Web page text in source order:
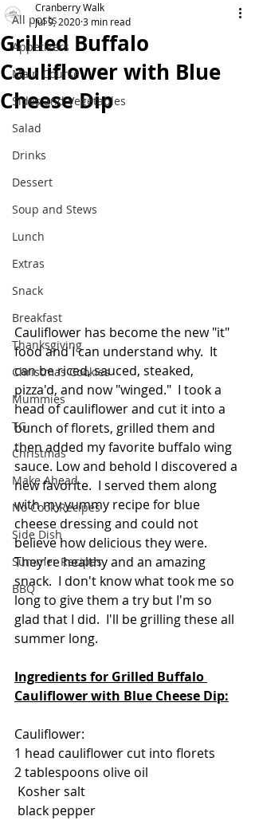
All posts
Appetizers
Main Course
Sides and Vegetables
Salad
Drinks
Dessert
Soup and Stews
Lunch
Extras
Snack
Breakfast
Thanksgiving
Christmas Cookies
Mummies
TG
Christmas
Make Ahead
No Cook Recipes
Side Dish
Summer Recipes
BBQ
Grilled Buffalo
Cauliflower with Blue
Cheese Dip
Cranberry Walk
Jul 9, 20203 min read
Cauliflower has become the new "it"
food and I can understand why.  It
can be riced, sauced, steaked,
pizza'd, and now "winged."  I took a
head of cauliflower and cut it into a
bunch of florets, grilled them and
then added my favorite buffalo wing
sauce. Low and behold I discovered a
new favorite.  I served them along
with my yummy recipe for blue
cheese dressing and could not
believe how delicious they were.
They're healthy and an amazing
snack.  I don't know what took me so
long to give them a try but I'm so
glad that I did.  I'll be grilling these all
summer long.
Ingredients for Grilled Buffalo
Cauliflower with Blue Cheese Dip:
Cauliflower:
1 head cauliflower cut into florets
2 tablespoons olive oil
Kosher salt
black pepper